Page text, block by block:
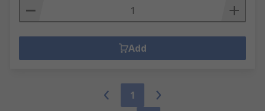
Add
1